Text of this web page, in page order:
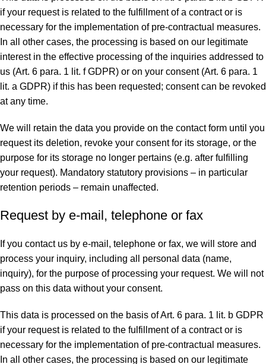
if your request is related to the fulfillment of a contract or is
necessary for the implementation of pre-contractual measures.
In all other cases, the processing is based on our legitimate
interest in the effective processing of the inquiries addressed to
us (Art. 6 para. 1 lit. f GDPR) or on your consent (Art. 6 para. 1
lit. a GDPR) if this has been requested; consent can be revoked
at any time.
We will retain the data you provide on the contact form until you
request its deletion, revoke your consent for its storage, or the
purpose for its storage no longer pertains (e.g. after fulfilling
your request). Mandatory statutory provisions – in particular
retention periods – remain unaffected.
Request by e-mail, telephone or fax
If you contact us by e-mail, telephone or fax, we will store and
process your inquiry, including all personal data (name,
inquiry), for the purpose of processing your request. We will not
pass on this data without your consent.
This data is processed on the basis of Art. 6 para. 1 lit. b GDPR
if your request is related to the fulfillment of a contract or is
necessary for the implementation of pre-contractual measures.
In all other cases, the processing is based on our legitimate